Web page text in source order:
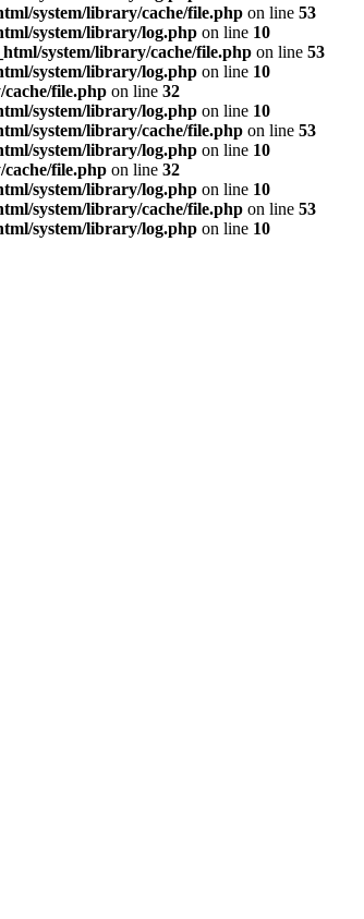
system/library/cache/file.php on line 53
system/library/log.php on line 10
system/library/cache/file.php on line 53
system/library/log.php on line 10
file.php on line 32
system/library/log.php on line 10
system/library/cache/file.php on line 53
system/library/log.php on line 10
file.php on line 32
system/library/log.php on line 10
system/library/cache/file.php on line 53
system/library/log.php on line 10